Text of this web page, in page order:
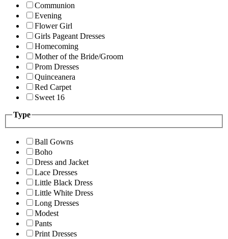
Communion
Evening
Flower Girl
Girls Pageant Dresses
Homecoming
Mother of the Bride/Groom
Prom Dresses
Quinceanera
Red Carpet
Sweet 16
Type
Ball Gowns
Boho
Dress and Jacket
Lace Dresses
Little Black Dress
Little White Dress
Long Dresses
Modest
Pants
Print Dresses